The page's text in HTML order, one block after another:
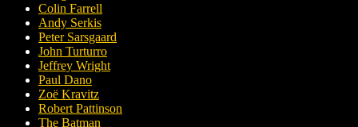
Colin Farrell
Andy Serkis
Peter Sarsgaard
John Turturro
Jeffrey Wright
Paul Dano
Zoë Kravitz
Robert Pattinson
The Batman